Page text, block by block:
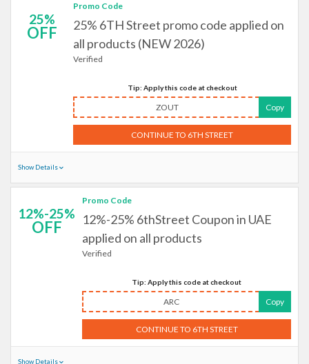
25%
OFF
Promo Code
25% 6TH Street promo code applied on
all products (NEW 2026)
Verified
Tip: Apply this code at checkout
ZOUT Copy
CONTINUE TO 6TH STREET
Show Details
12%-25%
OFF
Promo Code
12%-25% 6thStreet Coupon in UAE
applied on all products
Verified
Tip: Apply this code at checkout
ARC Copy
CONTINUE TO 6TH STREET
Show Details